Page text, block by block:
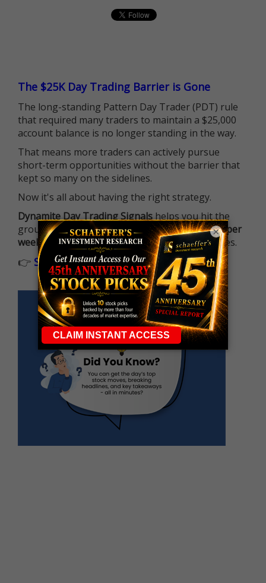
The $25K Day Trading Barrier is Gone
The long-standing Pattern Day Trader (PDT) rule
that required many traders to maintain a $25,000
account balance is no longer standing in the way.
That means more traders can actively pursue
short-term opportunities without the barrier that
kept so many on the sidelines.
Now it's all about having the right strategy.
Dynamite Day Trading Signals helps you hit the
ground running withup 2 options trade alerts per
week, built to capture fast-moving opportunities.
👉 Sign up now to receive the next trade
×